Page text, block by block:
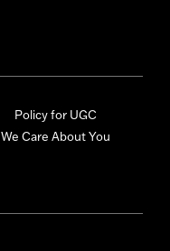
Policy for UGC
We Care About You